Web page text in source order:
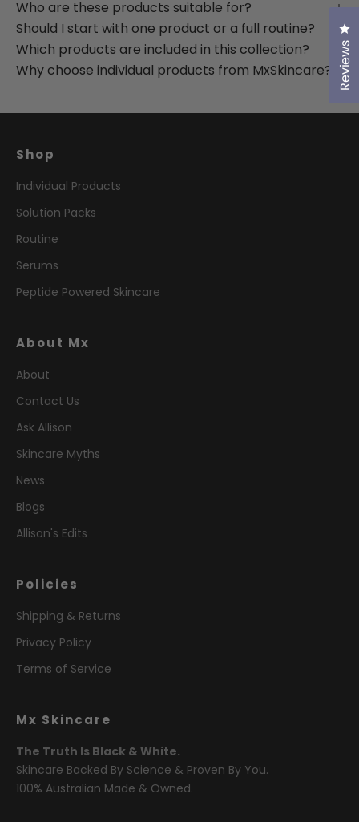
Who are these products suitable for?
Should I start with one product or a full routine?
Which products are included in this collection?
Why choose individual products from MxSkincare?
Shop
Individual Products
Solution Packs
Routine
Serums
Peptide Powered Skincare
About Mx
About
Contact Us
Ask Allison
Skincare Myths
News
Blogs
Allison's Edits
Policies
Shipping & Returns
Privacy Policy
Terms of Service
Mx Skincare
The Truth Is Black & White.
Skincare Backed By Science & Proven By You.
100% Australian Made & Owned.
Reviews